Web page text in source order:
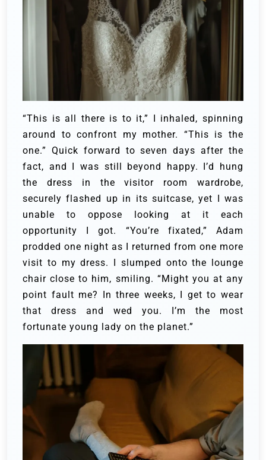
“This is all there is to it,” I inhaled, spinning
around to confront my mother. “This is the
one.” Quick forward to seven days after the
fact, and I was still beyond happy. I’d hung
the dress in the visitor room wardrobe,
securely flashed up in its suitcase, yet I was
unable to oppose looking at it each
opportunity I got. “You’re fixated,” Adam
prodded one night as I returned from one more
visit to my dress. I slumped onto the lounge
chair close to him, smiling. “Might you at any
point fault me? In three weeks, I get to wear
that dress and wed you. I’m the most
fortunate young lady on the planet.”